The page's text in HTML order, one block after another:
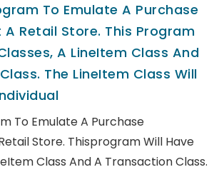
To Emulate A Purchase
Retail Store. This Program
A LineItem Class And
The LineItem Class Will
To Emulate A Purchase
Store. Thisprogram Will Have
Class And A Transaction Class.